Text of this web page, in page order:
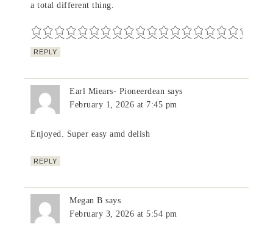
a total different thing.
REPLY
Earl Miears- Pioneerdean says
February 1, 2026 at 7:45 pm
Enjoyed. Super easy amd delish
REPLY
Megan B says
February 3, 2026 at 5:54 pm